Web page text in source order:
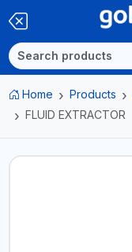
Home Products
FLUID EXTRACTOR